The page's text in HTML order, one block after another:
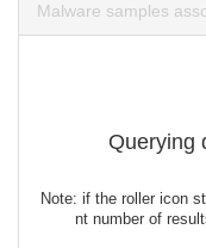
Malware samples
Querying
Note: if the roller icon
nt number of